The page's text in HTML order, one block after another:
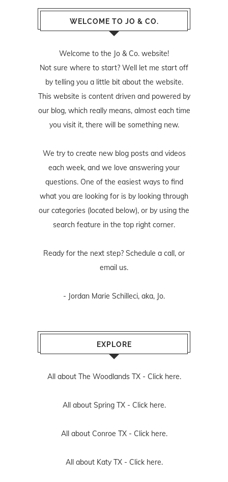
WELCOME TO JO & CO.
Welcome to the Jo & Co. website!
Not sure where to start? Well let me start off
by telling you a little bit about the website.
This website is content driven and powered by
our blog, which really means, almost each time
you visit it, there will be something new.
We try to create new blog posts and videos
each week, and we love answering your
questions. One of the easiest ways to find
what you are looking for is by looking through
our categories (located below), or by using the
search feature in the top right corner.
Ready for the next step? Schedule a call , or
email us.
- Jordan Marie Schilleci, aka, Jo.
EXPLORE
All about The Woodlands TX - Click here.
All about Spring TX - Click here.
All about Conroe TX - Click here.
All about Katy TX - Click here.